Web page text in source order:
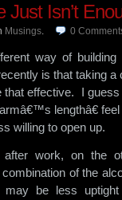
Just Isn’t
Musings. 0
way of
is that taking a
that effective. I
lengthâ€
willing to open up.
after work, on the
of the
may be less